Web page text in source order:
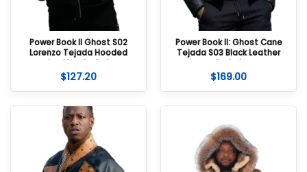
Power Book II Ghost S02
Lorenzo Tejada Hooded
Leather Jacket
$127.20
Power Book II: Ghost Cane
Tejada S03 Black Leather
Jacket
$169.00